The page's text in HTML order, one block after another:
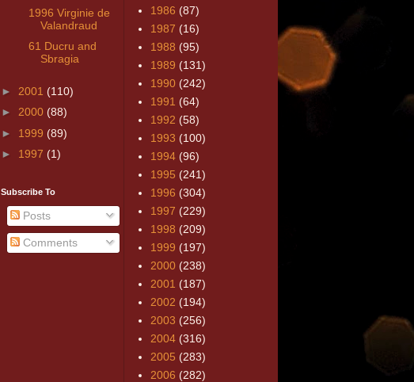
1996 Virginie de
Valandraud
61 Ducru and
Sbragia
► 2001 (110)
► 2000 (88)
► 1999 (89)
► 1997 (1)
Subscribe To
Posts
Comments
1986 (87)
1987 (16)
1988 (95)
1989 (131)
1990 (242)
1991 (64)
1992 (58)
1993 (100)
1994 (96)
1995 (241)
1996 (304)
1997 (229)
1998 (209)
1999 (197)
2000 (238)
2001 (187)
2002 (194)
2003 (256)
2004 (316)
2005 (283)
2006 (282)